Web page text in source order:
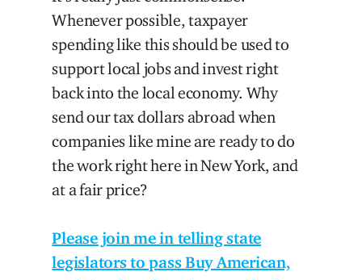
Whenever possible, taxpayer
spending like this should be used to
support local jobs and invest right
back into the local economy. Why
send our tax dollars abroad when
companies like mine are ready to do
the work right here in New York, and
at a fair price?
Please join me in telling state
legislators to pass Buy American,